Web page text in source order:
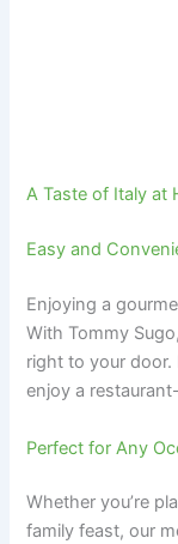
A Taste of Italy at
Easy and
Enjoying a
With Tommy
right to your door.
enjoy a
Perfect for Any
Whether you’re
family feast, our